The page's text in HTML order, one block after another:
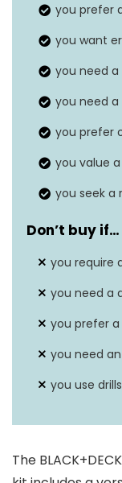
Amperage
you prefer
you want
you need
you need
you prefer
you value
you seek a
Don’t buy if…
you require
you need a
you prefer
you need
you use
The